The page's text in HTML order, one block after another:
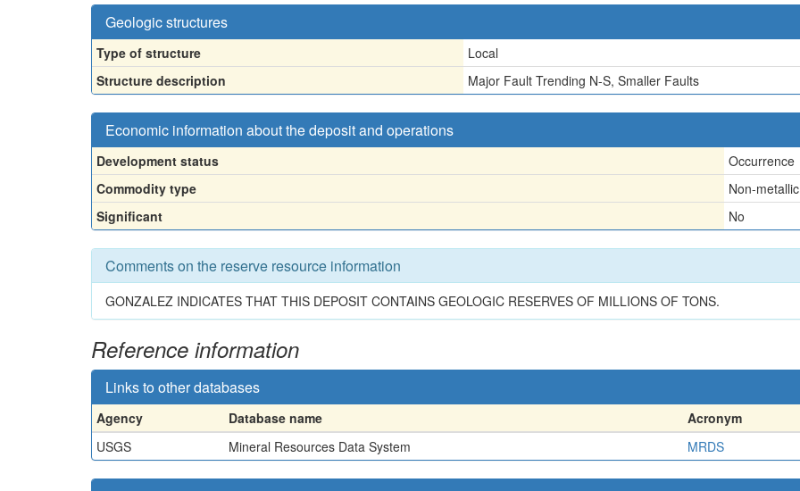
Geologic structures
Type of structure
Local
Structure description
Major Fault Trending N-S, Smaller Faults
Economic information about the deposit and operations
Development status
Occurrence
Commodity type
Non-metallic
Significant
No
Comments on the reserve resource information
GONZALEZ INDICATES THAT THIS DEPOSIT CONTAINS GEOLOGIC RESERVES OF MILLIONS OF TONS.
Reference information
Links to other databases
Agency Database name Acronym
USGS
Mineral Resources Data System MRDS